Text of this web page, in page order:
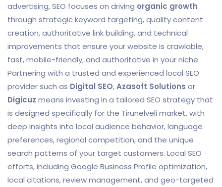
advertising, SEO focuses on driving organic growth
through strategic keyword targeting, quality content
creation, authoritative link building, and technical
improvements that ensure your website is crawlable,
fast, mobile-friendly, and authoritative in your niche.
Partnering with a trusted and experienced local SEO
provider such as Digital SEO,Azasoft Solutions or
Digicuz means investing in a tailored SEO strategy that
is designed specifically for the Tirunelveli market, with
deep insights into local audience behavior, language
preferences, regional competition, and the unique
search patterns of your target customers. Local SEO
efforts, including Google Business Profile optimization,
local citations, review management, and geo-targeted